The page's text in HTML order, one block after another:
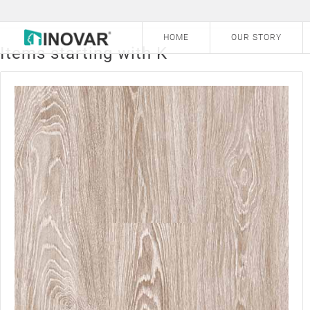
HOME OUR STORY
Items starting with K